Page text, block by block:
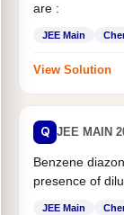
are :
JEE Main
View Solution
Q JEE MAIN
Benzene
presence of
JEE Main